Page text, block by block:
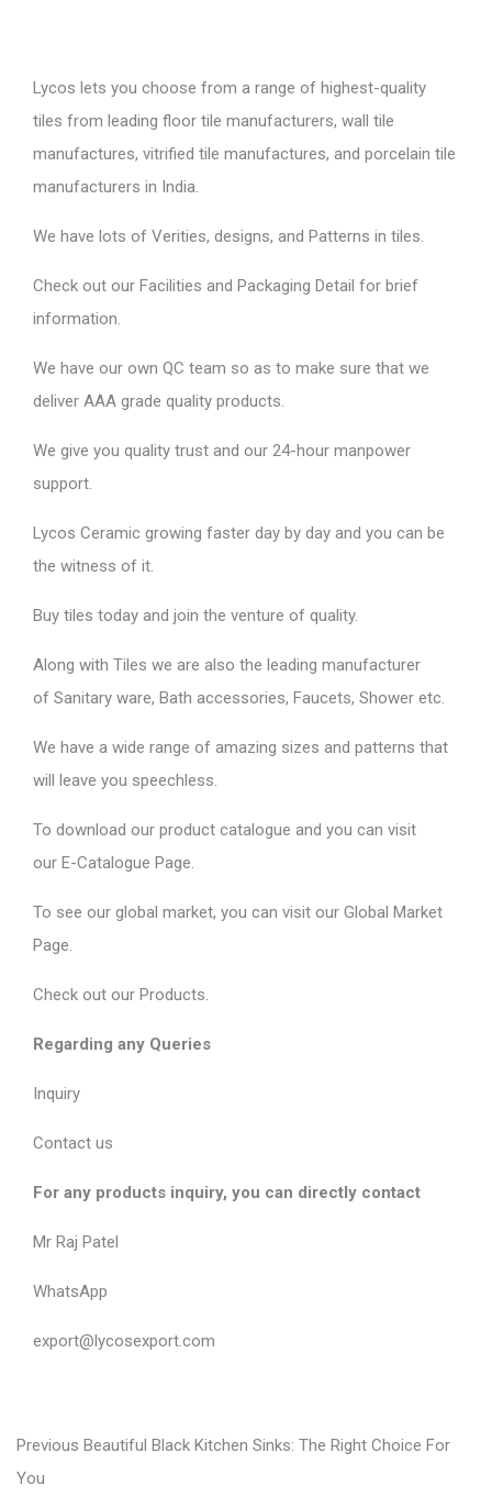
Lycos lets you choose from a range of highest-quality
tiles from leading floor tile manufacturers, wall tile
manufactures, vitrified tile manufactures, and porcelain tile
manufacturers in India.
We have lots of Verities, designs, and Patterns in tiles.
Check out our Facilities and Packaging Detail for brief
information.
We have our own QC team so as to make sure that we
deliver AAA grade quality products.
We give you quality trust and our 24-hour manpower
support.
Lycos Ceramic growing faster day by day and you can be
the witness of it.
Buy tiles today and join the venture of quality.
Along with Tiles we are also the leading manufacturer
of Sanitary ware, Bath accessories, Faucets, Shower etc.
We have a wide range of amazing sizes and patterns that
will leave you speechless.
To download our product catalogue and you can visit
our E-Catalogue Page
To see our global market, you can visit our Global Market
Page
Check out our Products
Regarding any Queries
Inquiry
Contact us
For any products inquiry, you can directly contact
Mr Raj Patel
WhatsApp
export@lycosexport.com
P
o
Previous P
Beautiful Black Kitchen Sinks: The Right Choice For
You